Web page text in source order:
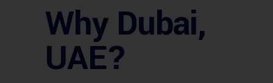
Why Dubai,
UAE?